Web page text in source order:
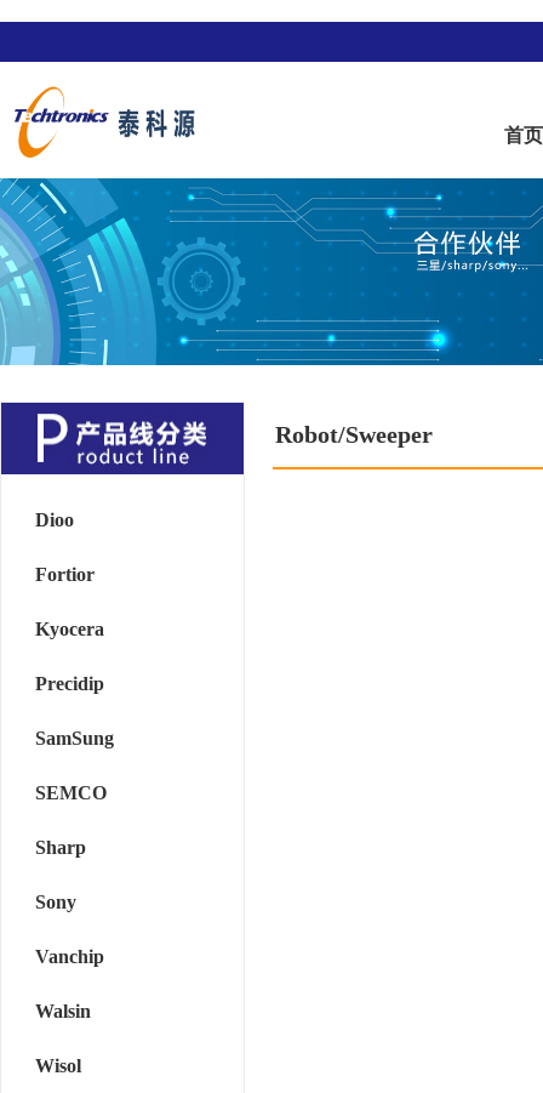
首页
Dioo
Fortior
Kyocera
Precidip
SamSung
SEMCO
Sharp
Sony
Vanchip
Walsin
Wisol
Robot/Sweeper